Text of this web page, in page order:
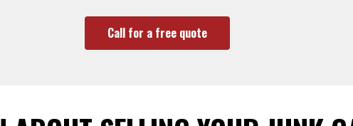
Call for a free quote